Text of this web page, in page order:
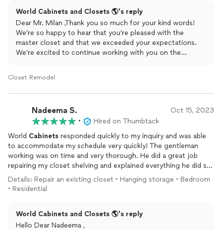
kindness is world class! We were so pleased with their work
that we are going to be doing our bathrooms with them next!
World Cabinets and Closets 🌎's reply
Dear Mr. Milan ,Thank you so much for your kind words!
We’re so happy to hear that you’re pleased with the
master closet and that we exceeded your expectations.
We’re excited to continue working with you on the
Closet Remodel
Nadeema S. Oct 15, 2023
•
Hired on Thumbtack
World Cabinets responded quickly to my inquiry and was able
to accommodate my schedule very quickly! The gentleman
working was on time and very thorough. He did a great job
repairing my closet shelving and explained everything he did so
that I wouldn’t run into the same issue in the future. I highly
recommend working with them!
Details: Repair an existing closet • Hanging storage • Bedroom
• Residential
World Cabinets and Closets 🌎's reply
Hello Dear Nadeema ,